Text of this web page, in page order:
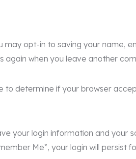
opt-in to saving your name,
when you leave another
determine if your browser
your login information and your
Me”, your login will persist